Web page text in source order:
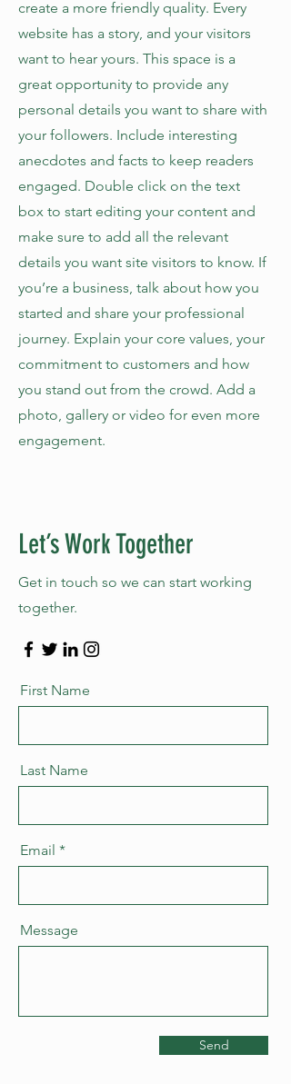
create a more friendly quality. Every
website has a story, and your visitors
want to hear yours. This space is a
great opportunity to provide any
personal details you want to share with
your followers. Include interesting
anecdotes and facts to keep readers
engaged. Double click on the text
box to start editing your content and
make sure to add all the relevant
details you want site visitors to know. If
you’re a business, talk about how you
started and share your professional
journey. Explain your core values, your
commitment to customers and how
you stand out from the crowd. Add a
photo, gallery or video for even more
engagement.
Let’s Work Together
Get in touch so we can start working
together.
First Name
Last Name
Email
Message
Send